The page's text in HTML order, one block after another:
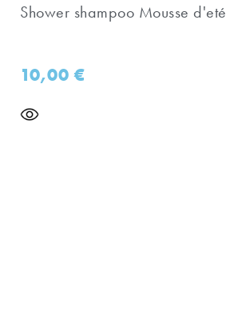
Shower shampoo Mousse d'eté
10,00€